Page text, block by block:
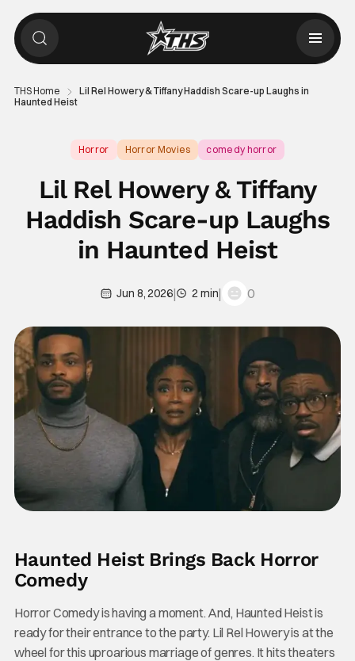
THS Home
Lil Rel Howery & Tiffany Haddish Scare-up Laughs in
Haunted Heist
Horror Horror Movies comedy horror
Lil Rel Howery & Tiffany
Haddish Scare-up Laughs
in Haunted Heist
Jun 8, 2026| 2 min| 0
Haunted Heist Brings Back Horror
Comedy
Horror Comedy is having a moment. And, Haunted Heist is
ready for their entrance to the party. Lil Rel Howery is at the
wheel for this uproarious marriage of genres. It hits theaters